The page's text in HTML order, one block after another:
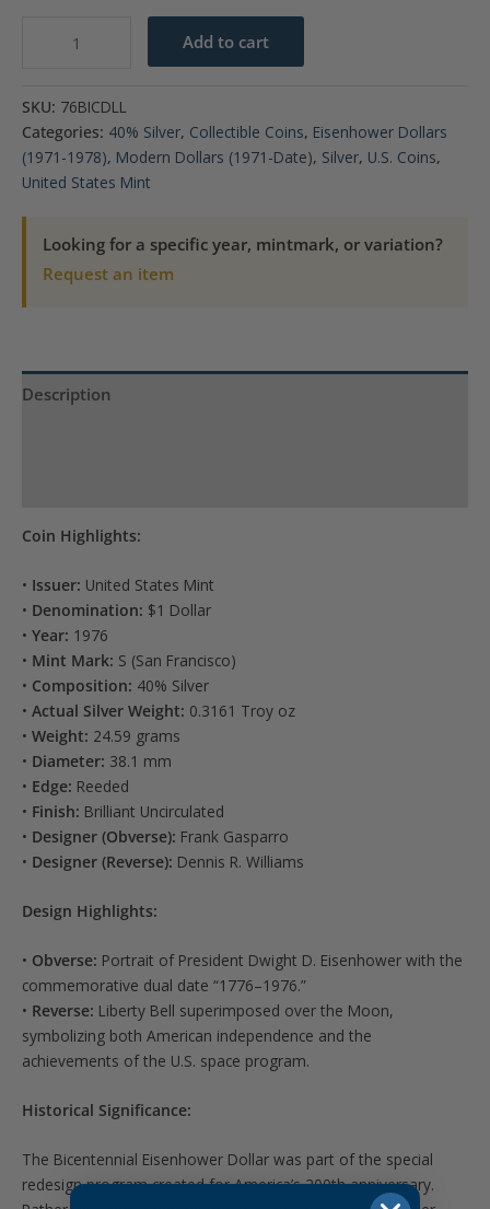
40%
Eisenhower
Dollar
quantity
Add to cart
SKU: 76BICDLL
Categories: 40% Silver, Collectible Coins, Eisenhower Dollars
(1971-1978), Modern Dollars (1971-Date), Silver, U.S. Coins,
United States Mint
Looking for a specific year, mintmark, or variation?
Request an item
Description
Coin Highlights:
• Issuer: United States Mint
• Denomination: $1 Dollar
• Year: 1976
• Mint Mark: S (San Francisco)
• Composition: 40% Silver
• Actual Silver Weight: 0.3161 Troy oz
• Weight: 24.59 grams
• Diameter: 38.1 mm
• Edge: Reeded
• Finish: Brilliant Uncirculated
• Designer (Obverse): Frank Gasparro
• Designer (Reverse): Dennis R. Williams
Design Highlights:
• Obverse: Portrait of President Dwight D. Eisenhower with the
commemorative dual date “1776–1976.”
• Reverse: Liberty Bell superimposed over the Moon,
symbolizing both American independence and the
achievements of the U.S. space program.
Historical Significance:
The Bicentennial Eisenhower Dollar was part of the special
redesign program created for America’s 200th anniversary.